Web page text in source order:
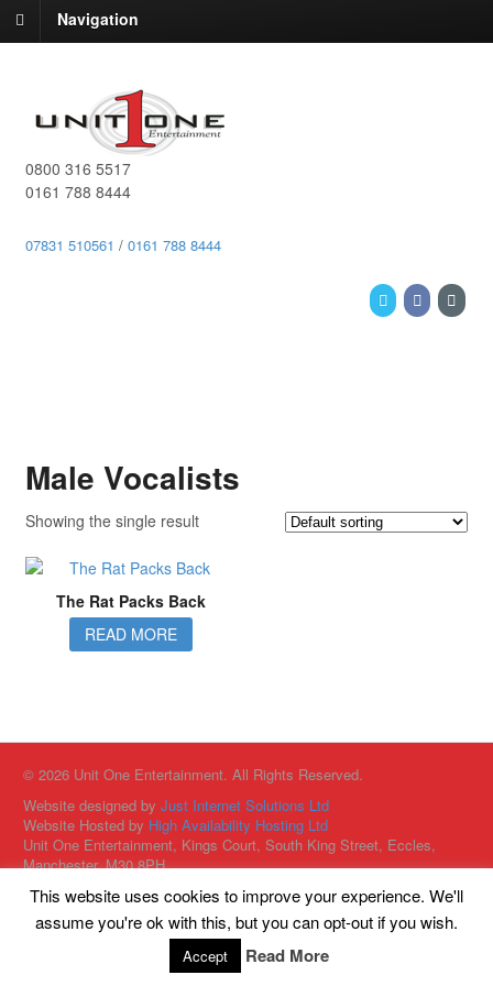
Navigation
0800 316 5517
0161 788 8444
07831 510561 / 0161 788 8444
Male Vocalists
Showing the single result
The Rat Packs Back
READ MORE
© 2026 Unit One Entertainment. All Rights Reserved.
Website designed byJust Internet Solutions Ltd
Website Hosted by High Availability Hosting Ltd
Unit One Entertainment, Kings Court, South King Street, Eccles,
Manchester, M30 8PH
This website uses cookies to improve your experience. We'll
assume you're ok with this, but you can opt-out if you wish.
Accept Read More